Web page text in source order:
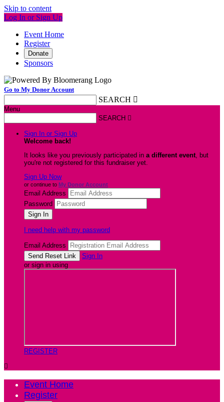
Skip to content
Log In or Sign Up
Event Home
Register
Donate
Sponsors
Go to My Donor Account
SEARCH 
Menu
SEARCH 
Sign In or Sign Up
Welcome back!
It looks like you previously participated in a different event, but
you're not registered for this fundraiser yet.
Sign Up Now
or continue to My Donor Account
Email Address
Password
I need help with my password
Email Address
Sign In
or sign in using
REGISTER

Event Home
Register